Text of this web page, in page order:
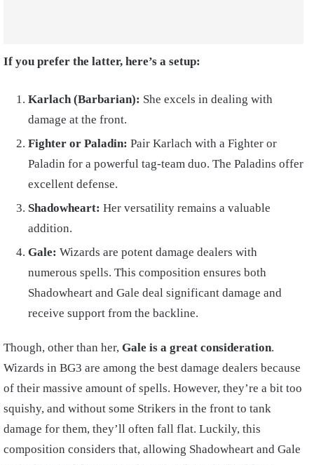
If you prefer the latter, here’s a setup:
Karlach (Barbarian): She excels in dealing with
damage at the front.
Fighter or Paladin: Pair Karlach with a Fighter or
Paladin for a powerful tag-team duo. The Paladins offer
excellent defense.
Shadowheart: Her versatility remains a valuable
addition.
Gale: Wizards are potent damage dealers with
numerous spells. This composition ensures both
Shadowheart and Gale deal significant damage and
receive support from the backline.
Though, other than her, Gale is a great consideration.
Wizards in BG3 are among the best damage dealers because
of their massive amount of spells. However, they’re a bit too
squishy, and without some Strikers in the front to tank
damage for them, they’ll often fall flat. Luckily, this
composition considers that, allowing Shadowheart and Gale